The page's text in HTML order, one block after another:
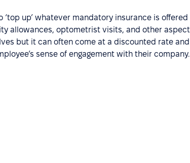
‘top up’ whatever mandatory insurance is
allowances, optometrist visits, and other
but it can often come at a discounted rate
sense of engagement with their company.